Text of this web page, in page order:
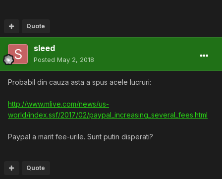
Quote
sleed
Posted May 2, 2018
Probabil din cauza asta a spus acele lucruri:
http://www.mlive.com/news/us-
world/index.ssf/2017/02/paypal_increasing_several_fees.html
Paypal a marit fee-urile. Sunt putin disperati?
Quote